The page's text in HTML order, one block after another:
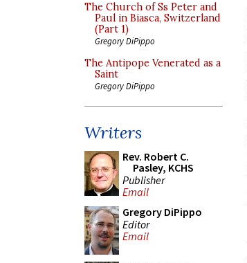
The Church of Ss Peter and
Paul in Biasca, Switzerland
(Part 1)
Gregory DiPippo
The Antipope Venerated as a
Saint
Gregory DiPippo
Writers
Rev. Robert C.
Pasley, KCHS
Publisher
Email
Gregory DiPippo
Editor
Email